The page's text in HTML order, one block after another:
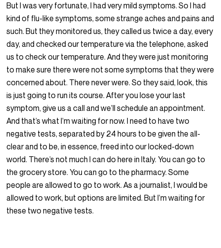
But I was very fortunate, I had very mild symptoms. So I had
kind of flu-like symptoms, some strange aches and pains and
such. But they monitored us, they called us twice a day, every
day, and checked our temperature via the telephone, asked
us to check our temperature. And they were just monitoring
to make sure there were not some symptoms that they were
concerned about. There never were. So they said, look, this
is just going to run its course. After you lose your last
symptom, give us a call and we’ll schedule an appointment.
And that’s what I’m waiting for now. I need to have two
negative tests, separated by 24 hours to be given the all-
clear and to be, in essence, freed into our locked-down
world. There’s not much I can do here in Italy. You can go to
the grocery store. You can go to the pharmacy. Some
people are allowed to go to work. As a journalist, I would be
allowed to work, but options are limited. But I’m waiting for
these two negative tests.